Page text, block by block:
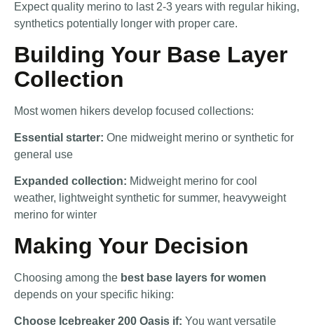
Expect quality merino to last 2-3 years with regular hiking,
synthetics potentially longer with proper care.
Building Your Base Layer
Collection
Most women hikers develop focused collections:
Essential starter: One midweight merino or synthetic for
general use
Expanded collection: Midweight merino for cool
weather, lightweight synthetic for summer, heavyweight
merino for winter
Making Your Decision
Choosing among the best base layers for women
depends on your specific hiking:
Choose Icebreaker 200 Oasis if: You want versatile